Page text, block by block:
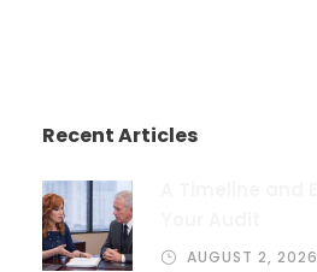
Recent Articles
AUGUST 2, 2026